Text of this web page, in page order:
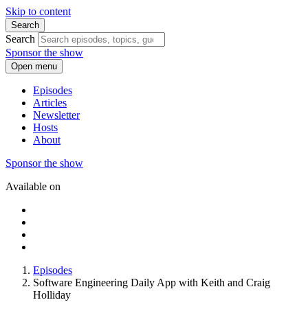
Skip to content
Search
Search
Sponsor the show
Open menu
Episodes
Articles
Newsletter
Hosts
About
Sponsor the show
Available on
Episodes
Software Engineering Daily App with Keith and Craig
Holliday